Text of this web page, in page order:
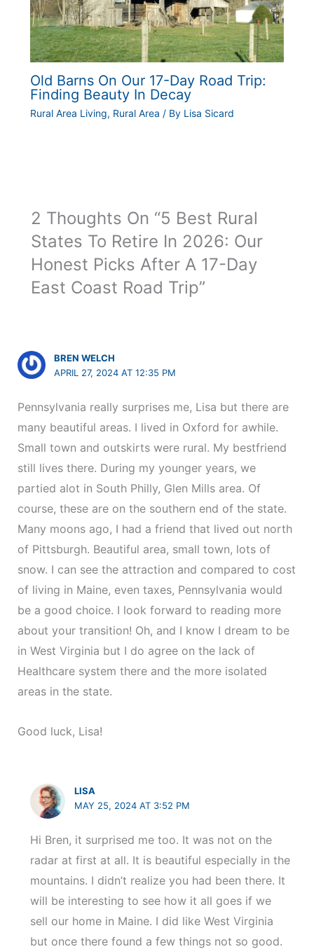
Old Barns On Our 17-Day Road Trip:
Finding Beauty In Decay
Rural Area Living, Rural Area / By Lisa Sicard
2 Thoughts On “5 Best Rural
States To Retire In 2026: Our
Honest Picks After A 17-Day
East Coast Road Trip”
BREN WELCH
APRIL 27, 2024 AT 12:35 PM
Pennsylvania really surprises me, Lisa but there are
many beautiful areas. I lived in Oxford for awhile.
Small town and outskirts were rural. My bestfriend
still lives there. During my younger years, we
partied alot in South Philly, Glen Mills area. Of
course, these are on the southern end of the state.
Many moons ago, I had a friend that lived out north
of Pittsburgh. Beautiful area, small town, lots of
snow. I can see the attraction and compared to cost
of living in Maine, even taxes, Pennsylvania would
be a good choice. I look forward to reading more
about your transition! Oh, and I know I dream to be
in West Virginia but I do agree on the lack of
Healthcare system there and the more isolated
areas in the state.
Good luck, Lisa!
LISA
MAY 25, 2024 AT 3:52 PM
Hi Bren, it surprised me too. It was not on the
radar at first at all. It is beautiful especially in the
mountains. I didn’t realize you had been there. It
will be interesting to see how it all goes if we
sell our home in Maine. I did like West Virginia
but once there found a few things not so good.